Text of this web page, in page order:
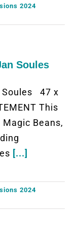
2024
Soules
Soules 47 x
This
Beans,
[...]
2024